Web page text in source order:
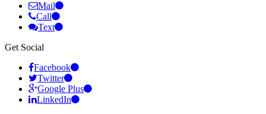
Mail
Call
Text
Get Social
Facebook
Twitter
Google Plus
LinkedIn